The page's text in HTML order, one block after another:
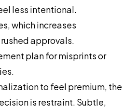
less intentional.
which increases
approvals.
plan for misprints or
to feel premium, the
is restraint. Subtle,